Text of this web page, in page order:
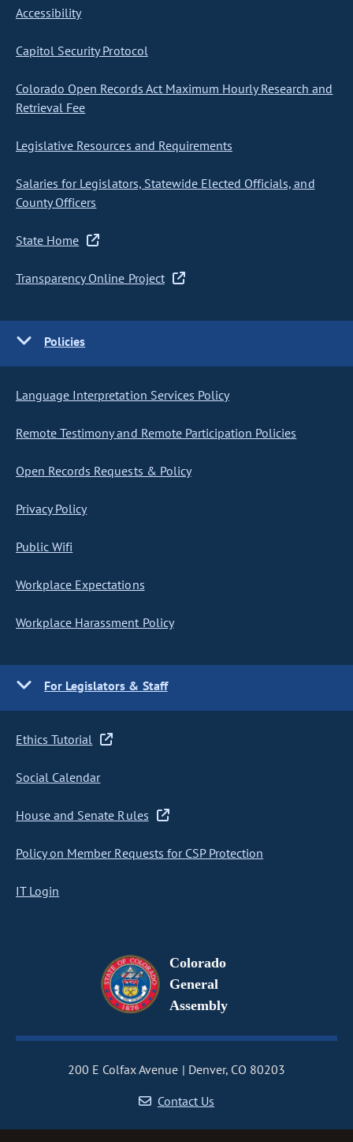
Accessibility
Capitol Security Protocol
Colorado Open Records Act Maximum Hourly Research and
Retrieval Fee
Legislative Resources and Requirements
Salaries for Legislators, Statewide Elected Officials, and
County Officers
State Home
Transparency Online Project
Policies
Language Interpretation Services Policy
Remote Testimony and Remote Participation Policies
Open Records Requests & Policy
Privacy Policy
Public Wifi
Workplace Expectations
Workplace Harassment Policy
For Legislators & Staff
Ethics Tutorial
Social Calendar
House and Senate Rules
Policy on Member Requests for CSP Protection
IT Login
Colorado
General
Assembly
200 E Colfax Avenue
Denver, CO 80203
Contact Us